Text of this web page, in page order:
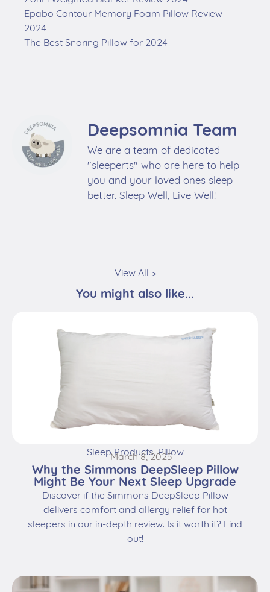
Epabo Contour Memory Foam Pillow Review
2024
The Best Snoring Pillow for 2024
Deepsomnia Team
We are a team of dedicated
"sleeperts" who are here to help
you and your loved ones sleep
better. Sleep Well, Live Well!
View All >
You might also like...
Sleep Products,Pillow
March 8, 2025
Why the Simmons DeepSleep Pillow
Might Be Your Next Sleep Upgrade
Discover if the Simmons DeepSleep Pillow
delivers comfort and allergy relief for hot
sleepers in our in-depth review. Is it worth it? Find
out!